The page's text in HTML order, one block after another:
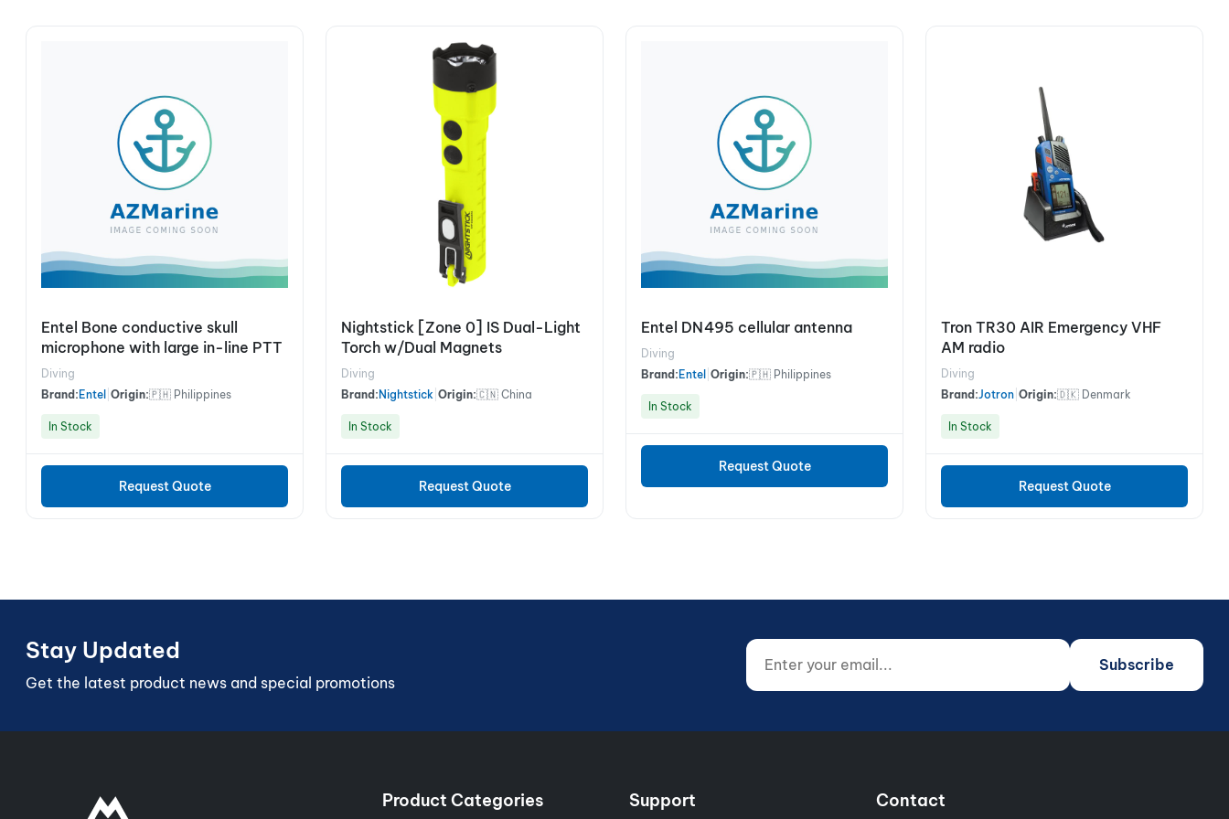
Entel Bone conductive skull
microphone with large in-line PTT
Diving
Brand:Entel Origin:🇵🇭 Philippines
In Stock
Request Quote
Nightstick [Zone 0] IS Dual-Light
Torch w/Dual Magnets
Diving
Brand:Nightstick Origin:🇨🇳 China
In Stock
Request Quote
Entel DN495 cellular antenna
Diving
Brand:Entel Origin:🇵🇭 Philippines
In Stock
Request Quote
Tron TR30 AIR Emergency VHF
AM radio
Diving
Brand:Jotron Origin:🇩🇰 Denmark
In Stock
Request Quote
Stay Updated
Get the latest product news and special promotions
Enter your email...
Website (do not fill)
Subscribe
Product Categories Support Contact